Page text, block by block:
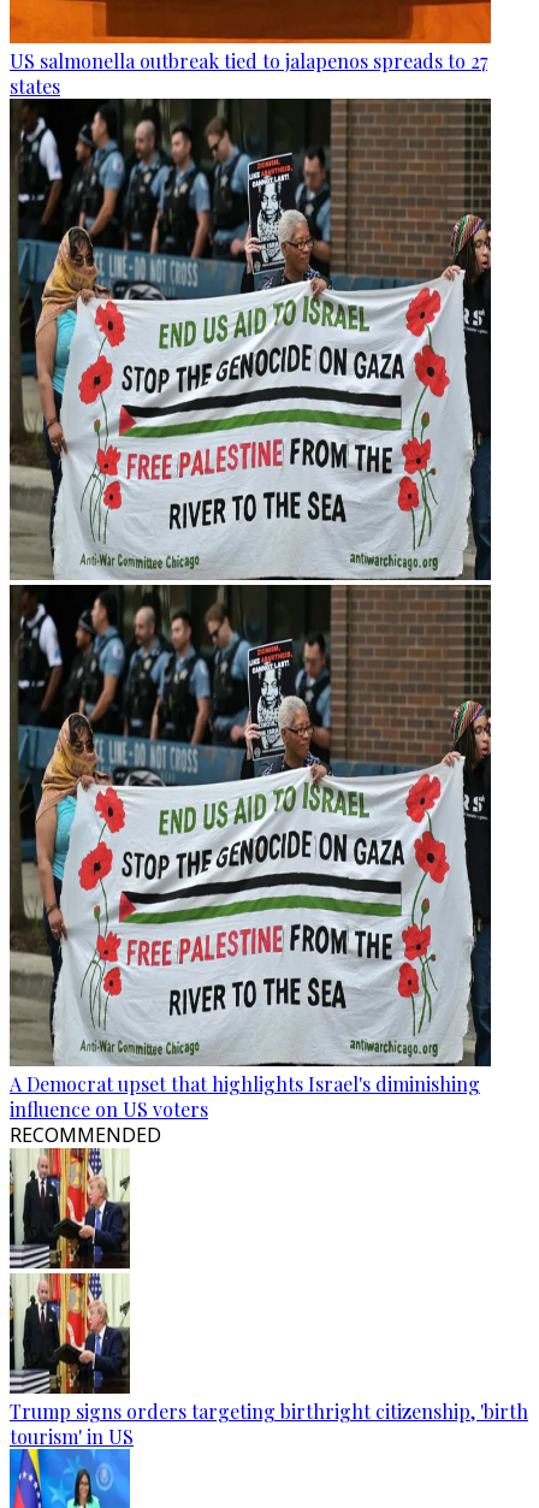
US salmonella outbreak tied to jalapenos spreads to 27
states
A Democrat upset that highlights Israel's diminishing
influence on US voters
RECOMMENDED
Trump signs orders targeting birthright citizenship, 'birth
tourism' in US